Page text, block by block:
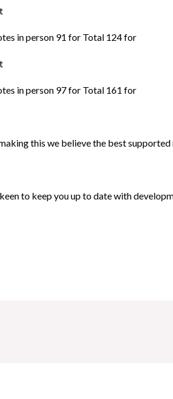
in person 91 for Total 124 for
in person 97 for Total 161 for
this we believe the best
to keep you up to date with